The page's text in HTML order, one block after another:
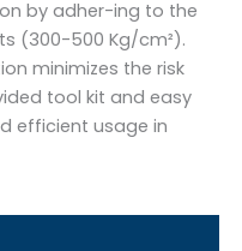
by adher-ing to the
(300-500 Kg/cm²).
minimizes the risk
tool kit and easy
efficient usage in